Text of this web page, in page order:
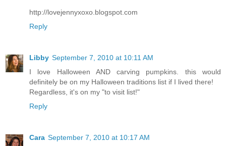
http://lovejennyxoxo.blogspot.com
Reply
Libby September 7, 2010 at 10:11 AM
I love Halloween AND carving pumpkins. this would
definitely be on my Halloween traditions list if I lived there!
Regardless, it's on my "to visit list!"
Reply
Cara September 7, 2010 at 10:17 AM